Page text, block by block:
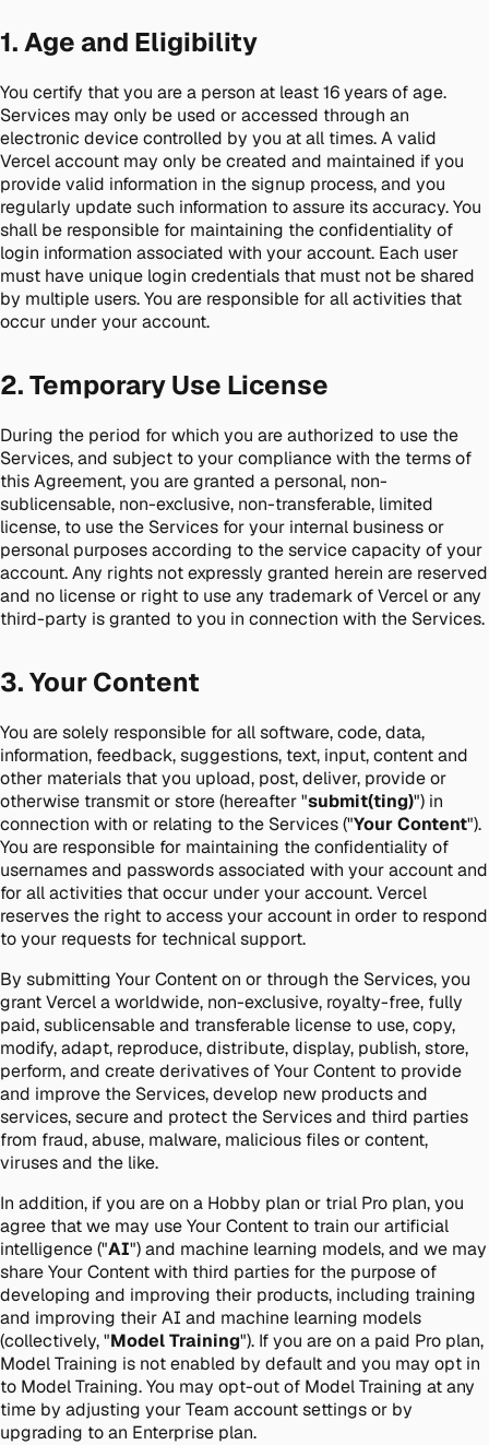
1. Age and Eligibility
You certify that you are a person at least 16 years of age.
Services may only be used or accessed through an
electronic device controlled by you at all times. A valid
Vercel account may only be created and maintained if you
provide valid information in the signup process, and you
regularly update such information to assure its accuracy. You
shall be responsible for maintaining the confidentiality of
login information associated with your account. Each user
must have unique login credentials that must not be shared
by multiple users. You are responsible for all activities that
occur under your account.
2. Temporary Use License
During the period for which you are authorized to use the
Services, and subject to your compliance with the terms of
this Agreement, you are granted a personal, non-
sublicensable, non-exclusive, non-transferable, limited
license, to use the Services for your internal business or
personal purposes according to the service capacity of your
account. Any rights not expressly granted herein are reserved
and no license or right to use any trademark of Vercel or any
third-party is granted to you in connection with the Services.
3. Your Content
You are solely responsible for all software, code, data,
information, feedback, suggestions, text, input, content and
other materials that you upload, post, deliver, provide or
otherwise transmit or store (hereafter "submit(ting)") in
connection with or relating to the Services ("Your Content").
You are responsible for maintaining the confidentiality of
usernames and passwords associated with your account and
for all activities that occur under your account. Vercel
reserves the right to access your account in order to respond
to your requests for technical support.
By submitting Your Content on or through the Services, you
grant Vercel a worldwide, non-exclusive, royalty-free, fully
paid, sublicensable and transferable license to use, copy,
modify, adapt, reproduce, distribute, display, publish, store,
perform, and create derivatives of Your Content to provide
and improve the Services, develop new products and
services, secure and protect the Services and third parties
from fraud, abuse, malware, malicious files or content,
viruses and the like.
In addition, if you are on a Hobby plan or trial Pro plan, you
agree that we may use Your Content to train our artificial
intelligence ("AI") and machine learning models, and we may
share Your Content with third parties for the purpose of
developing and improving their products, including training
and improving their AI and machine learning models
(collectively, "Model Training"). If you are on a paid Pro plan,
Model Training is not enabled by default and you may opt in
to Model Training. You may opt-out of Model Training at any
time by adjusting your Team account settings or by
upgrading to an Enterprise plan.